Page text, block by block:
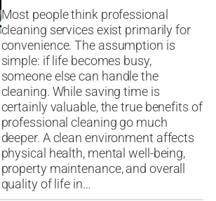
Most people think professional
cleaning services exist primarily for
convenience. The assumption is
simple: if life becomes busy,
someone else can handle the
cleaning. While saving time is
certainly valuable, the true benefits of
professional cleaning go much
deeper. A clean environment affects
physical health, mental well-being,
property maintenance, and overall
quality of life in…